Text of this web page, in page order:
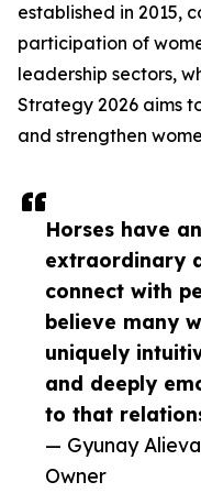
Horses have an
extraordinary
connect with
believe many
uniquely
and deeply
to that
— Gyunay
Owner
established in 2015,
participation of
leadership sectors,
Strategy 2026 aims
and strengthen